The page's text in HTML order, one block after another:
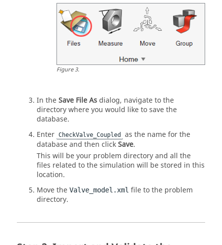
Figure3.
In theSave File Asdialog, navigate to the
directory where you would like to save the
database.
Enter CheckValve_Coupled
as the name for the
database and then clickSave.
This will be your problem directory and all the
files related to the simulation will be stored in this
location.
Move the Valve_model.xml file to the problem
directory.